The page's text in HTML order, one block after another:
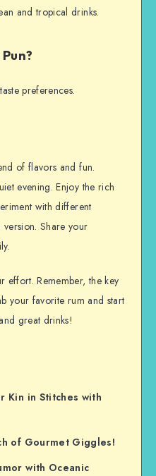
and tropical drinks.
preferences.
of flavors and fun.
evening. Enjoy the rich
with different
Share your
effort. Remember, the key
your favorite rum and start
great drinks!
Kin in Stitches with
of Gourmet Giggles!
with Oceanic